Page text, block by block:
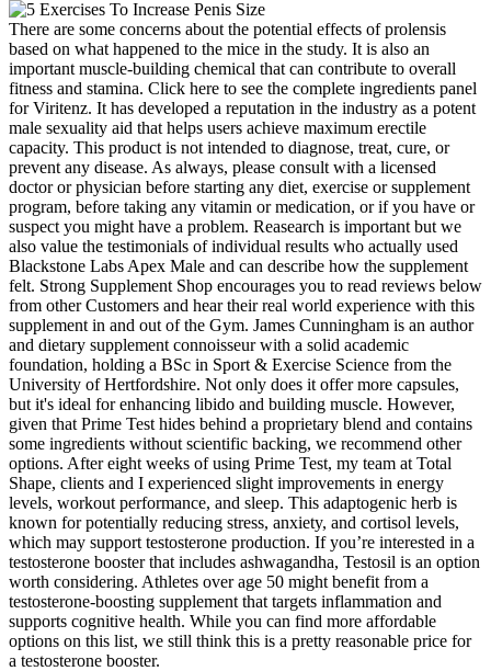
There are some concerns about the potential effects of prolensis
based on what happened to the mice in the study. It is also an
important muscle-building chemical that can contribute to overall
fitness and stamina. Click here to see the complete ingredients panel
for Viritenz. It has developed a reputation in the industry as a potent
male sexuality aid that helps users achieve maximum erectile
capacity. This product is not intended to diagnose, treat, cure, or
prevent any disease. As always, please consult with a licensed
doctor or physician before starting any diet, exercise or supplement
program, before taking any vitamin or medication, or if you have or
suspect you might have a problem. Reasearch is important but we
also value the testimonials of individual results who actually used
Blackstone Labs Apex Male and can describe how the supplement
felt. Strong Supplement Shop encourages you to read reviews below
from other Customers and hear their real world experience with this
supplement in and out of the Gym. James Cunningham is an author
and dietary supplement connoisseur with a solid academic
foundation, holding a BSc in Sport & Exercise Science from the
University of Hertfordshire. Not only does it offer more capsules,
but it's ideal for enhancing libido and building muscle. However,
given that Prime Test hides behind a proprietary blend and contains
some ingredients without scientific backing, we recommend other
options. After eight weeks of using Prime Test, my team at Total
Shape, clients and I experienced slight improvements in energy
levels, workout performance, and sleep. This adaptogenic herb is
known for potentially reducing stress, anxiety, and cortisol levels,
which may support testosterone production. If you’re interested in a
testosterone booster that includes ashwagandha, Testosil is an option
worth considering. Athletes over age 50 might benefit from a
testosterone-boosting supplement that targets inflammation and
supports cognitive health. While you can find more affordable
options on this list, we still think this is a pretty reasonable price for
a testosterone booster.